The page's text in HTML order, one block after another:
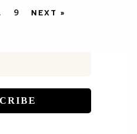
9 NEXT »